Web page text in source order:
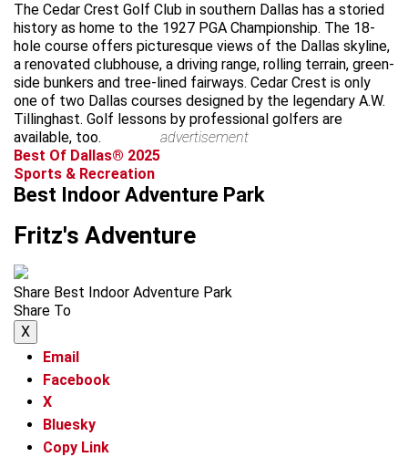
The Cedar Crest Golf Club in southern Dallas has a storied
history as home to the 1927 PGA Championship. The 18-
hole course offers picturesque views of the Dallas skyline,
a renovated clubhouse, a driving range, rolling terrain, green-
side bunkers and tree-lined fairways. Cedar Crest is only
one of two Dallas courses designed by the legendary A.W.
Tillinghast. Golf lessons by professional golfers are
available, too.
advertisement
Best Of Dallas® 2025
Sports & Recreation
Best Indoor Adventure Park
Fritz's Adventure
Share Best Indoor Adventure Park
Share To
X
Email
Facebook
X
Bluesky
Copy Link